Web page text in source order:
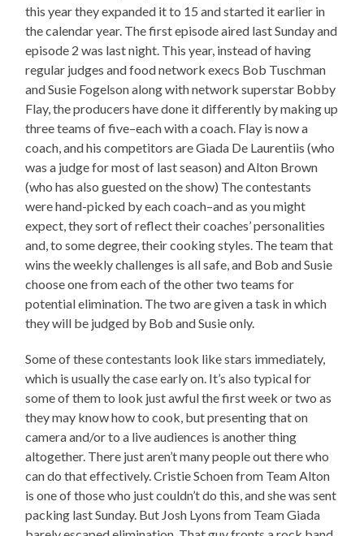
this year they expanded it to 15 and started it earlier in
the calendar year. The first episode aired last Sunday and
episode 2 was last night. This year, instead of having
regular judges and food network execs Bob Tuschman
and Susie Fogelson along with network superstar Bobby
Flay, the producers have done it differently by making up
three teams of five–each with a coach. Flay is now a
coach, and his competitors are Giada De Laurentiis (who
was a judge for most of last season) and Alton Brown
(who has also guested on the show) The contestants
were hand-picked by each coach–and as you might
expect, they sort of reflect their coaches’ personalities
and, to some degree, their cooking styles. The team that
wins the weekly challenges is all safe, and Bob and Susie
choose one from each of the other two teams for
potential elimination. The two are given a task in which
they will be judged by Bob and Susie only.
Some of these contestants look like stars immediately,
which is usually the case early on. It’s also typical for
some of them to look just awful the first week or two as
they may know how to cook, but presenting that on
camera and/or to a live audiences is another thing
altogether. There just aren’t many people out there who
can do that effectively. Cristie Schoen from Team Alton
is one of those who just couldn’t do this, and she was sent
packing last Sunday. But Josh Lyons from Team Giada